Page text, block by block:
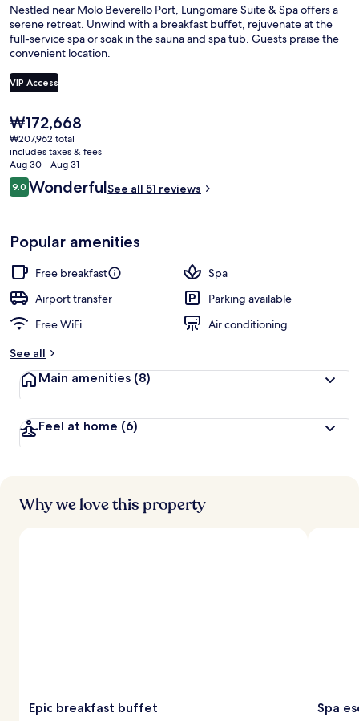
Nestled near Molo Beverello Port, Lungomare Suite & Spa offers a
serene retreat. Unwind with a breakfast buffet, rejuvenate at the
full-service spa or soak in the sauna and spa tub. Guests praise the
convenient location.
VIP Access
The
current
price
is
₩172,668
₩172,668
₩207,962 total
includes taxes & fees
Aug 30 - Aug 31
Reviews
9.09.0 out of 10
WonderfulSee all 51 reviews
Popular amenities
Free breakfast
Spa
Airport transfer
Parking available
Free WiFi
Air conditioning
See all
Main amenities (8)
Feel at home (6)
Why we love this property
Epic breakfast buffet Spa